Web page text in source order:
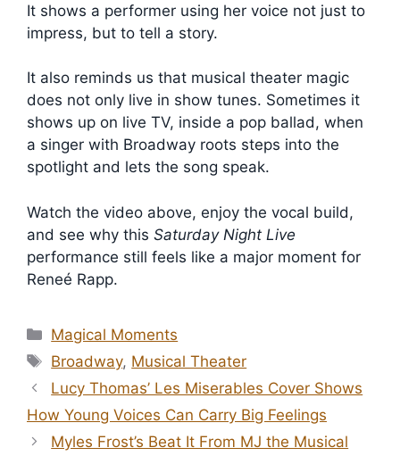
It shows a performer using her voice not just to
impress, but to tell a story.
It also reminds us that musical theater magic
does not only live in show tunes. Sometimes it
shows up on live TV, inside a pop ballad, when
a singer with Broadway roots steps into the
spotlight and lets the song speak.
Watch the video above, enjoy the vocal build,
and see why this Saturday Night Live
performance still feels like a major moment for
Reneé Rapp.
Categories
Magical Moments
Tags
Broadway, Musical Theater
Lucy Thomas’ Les Miserables Cover Shows
How Young Voices Can Carry Big Feelings
Myles Frost’s Beat It From MJ the Musical